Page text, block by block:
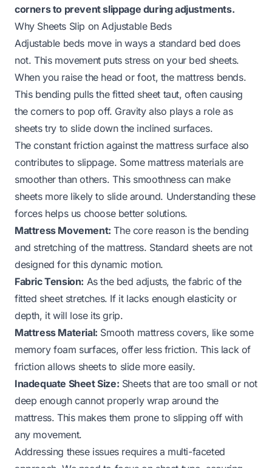
corners to prevent slippage during adjustments.
Why Sheets Slip on Adjustable Beds
Adjustable beds move in ways a standard bed does
not. This movement puts stress on your bed sheets.
When you raise the head or foot, the mattress bends.
This bending pulls the fitted sheet taut, often causing
the corners to pop off. Gravity also plays a role as
sheets try to slide down the inclined surfaces.
The constant friction against the mattress surface also
contributes to slippage. Some mattress materials are
smoother than others. This smoothness can make
sheets more likely to slide around. Understanding these
forces helps us choose better solutions.
Mattress Movement: The core reason is the bending
and stretching of the mattress. Standard sheets are not
designed for this dynamic motion.
Fabric Tension: As the bed adjusts, the fabric of the
fitted sheet stretches. If it lacks enough elasticity or
depth, it will lose its grip.
Mattress Material: Smooth mattress covers, like some
memory foam surfaces, offer less friction. This lack of
friction allows sheets to slide more easily.
Inadequate Sheet Size: Sheets that are too small or not
deep enough cannot properly wrap around the
mattress. This makes them prone to slipping off with
any movement.
Addressing these issues requires a multi-faceted